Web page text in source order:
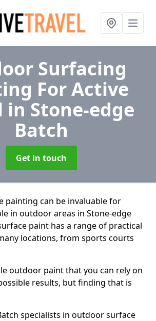
Surfacing
For Active
in Stone-edge
Batch
Get in touch
painting can be invaluable for
in outdoor areas in Stone-edge
paint has a range of practical
locations, from sports courts
outdoor paint that you can rely on
results, but finding that is
specialists in outdoor surface